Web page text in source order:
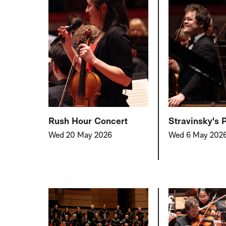
Rush Hour Concert
Wed 20 May 2026
Stravinsky's
Wed 6 May